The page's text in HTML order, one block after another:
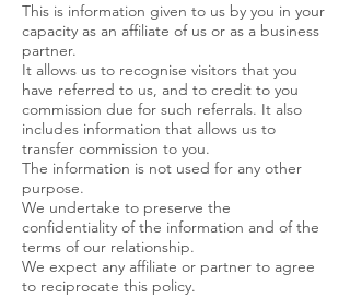
This is information given to us by you in your
capacity as an affiliate of us or as a business
partner.
It allows us to recognise visitors that you
have referred to us, and to credit to you
commission due for such referrals. It also
includes information that allows us to
transfer commission to you.
The information is not used for any other
purpose.
We undertake to preserve the
confidentiality of the information and of the
terms of our relationship.
We expect any affiliate or partner to agree
to reciprocate this policy.